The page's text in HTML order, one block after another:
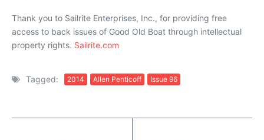
Thank you to Sailrite Enterprises, Inc., for providing free
access to back issues of Good Old Boat through intellectual
property rights. Sailrite.com
Tagged: 2014 Allen Penticoff Issue 96